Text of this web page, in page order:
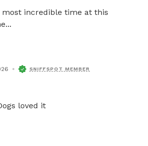
most incredible time at this
SNIFFSPOT MEMBER